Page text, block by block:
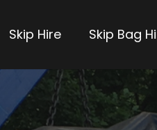
Skip Hire Skip Bag